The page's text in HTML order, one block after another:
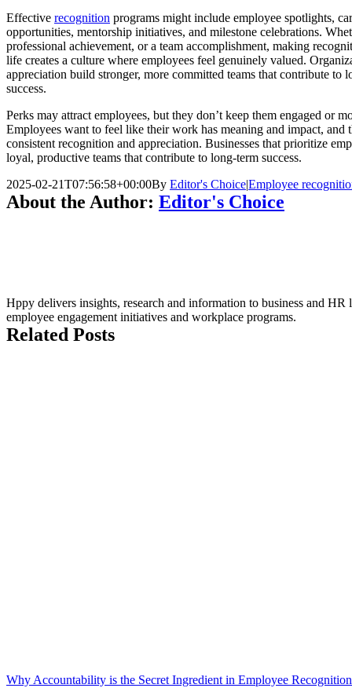
Effective recognition programs might include employee spotlights,
opportunities, mentorship initiatives, and milestone celebrations.
professional achievement, or a team accomplishment, making
life creates a culture where employees feel genuinely valued.
appreciation build stronger, more committed teams that contribute to
success.
Perks may attract employees, but they don’t keep them engaged or
Employees want to feel like their work has meaning and impact, and
consistent recognition and appreciation. Businesses that prioritize
loyal, productive teams that contribute to long-term success.
2025-02-21T07:56:58+00:00By Editor's Choice|Employee
About the Author: Editor's Choice
Hppy delivers insights, research and information to business and HR
employee engagement initiatives and workplace programs.
Related Posts
Why Accountability is the Secret Ingredient in Employee